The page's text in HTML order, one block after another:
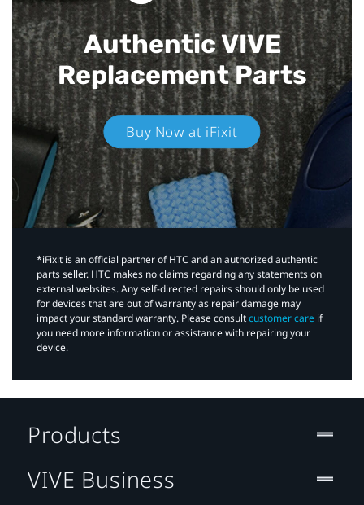
Authentic VIVE
Replacement Parts
Buy Now at iFixit
*iFixit is an official partner of HTC and an authorized authentic
parts seller. HTC makes no claims regarding any statements on
external websites. Any self-directed repairs should only be used
for devices that are out of warranty as repair damage may
impact your standard warranty. Please consultcustomer care if
you need more information or assistance with repairing your
device.
Products
VIVE Business